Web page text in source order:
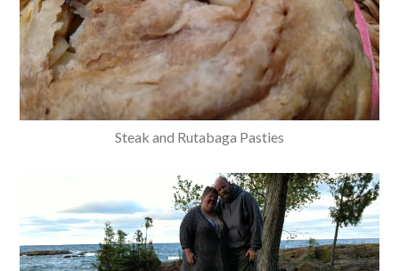
Steak and Rutabaga Pasties